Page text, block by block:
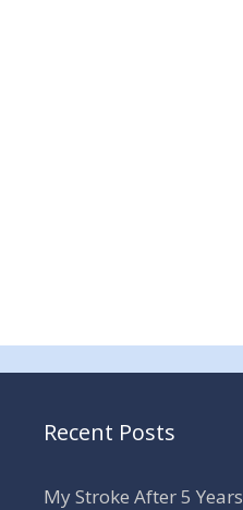
Recent Posts
My Stroke After 5 Years